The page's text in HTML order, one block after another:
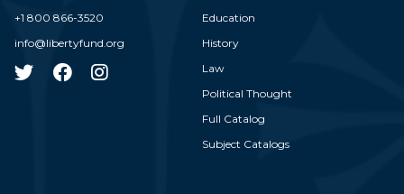
+1 800 866-3520
info@libertyfund.org
Education
History
Law
Political Thought
Full Catalog
Subject Catalogs